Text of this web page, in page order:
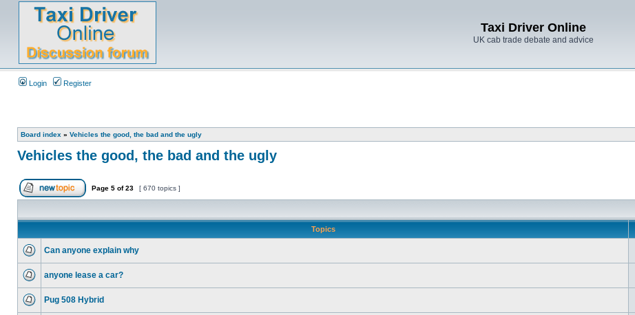
Taxi Driver Online
UK cab trade debate and advice
Login Register
Board index » Vehicles the good, the bad and the ugly
Vehicles the good, the bad and the ugly
Page 5 of23 [ 670 topics ]
Topics
Can anyone explain why
anyone lease a car?
Pug 508 Hybrid